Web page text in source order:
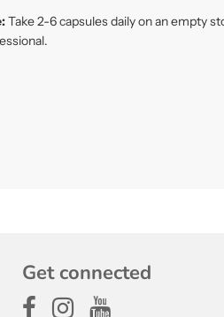
Take 2-6 capsules daily on an empty
Get connected